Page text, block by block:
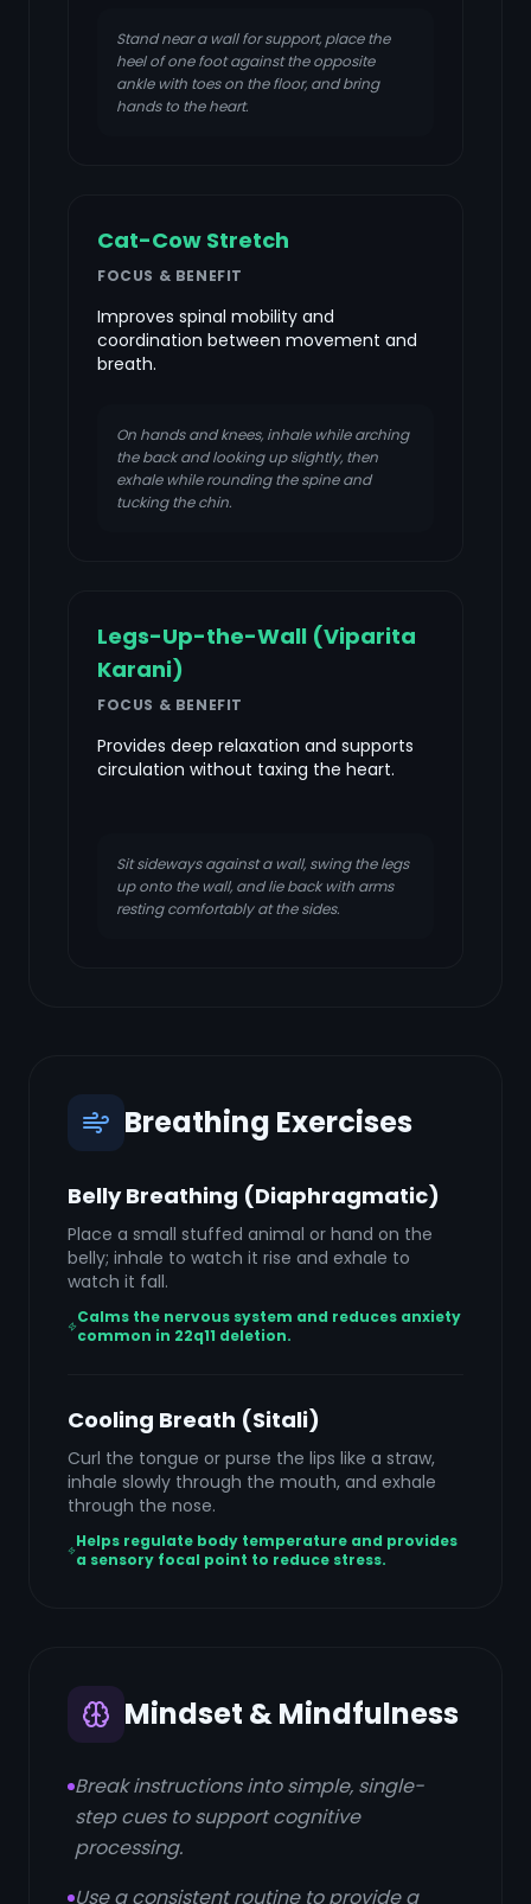
Stand near a wall for support, place the
heel of one foot against the opposite
ankle with toes on the floor, and bring
hands to the heart.
Cat-Cow Stretch
FOCUS & BENEFIT
Improves spinal mobility and
coordination between movement and
breath.
On hands and knees, inhale while arching
the back and looking up slightly, then
exhale while rounding the spine and
tucking the chin.
Legs-Up-the-Wall (Viparita
Karani)
FOCUS & BENEFIT
Provides deep relaxation and supports
circulation without taxing the heart.
Sit sideways against a wall, swing the legs
up onto the wall, and lie back with arms
resting comfortably at the sides.
Breathing Exercises
Belly Breathing (Diaphragmatic)
Place a small stuffed animal or hand on the
belly; inhale to watch it rise and exhale to
watch it fall.
Calms the nervous system and reduces anxiety
common in 22q11 deletion.
Cooling Breath (Sitali)
Curl the tongue or purse the lips like a straw,
inhale slowly through the mouth, and exhale
through the nose.
Helps regulate body temperature and provides
a sensory focal point to reduce stress.
Mindset & Mindfulness
Break instructions into simple, single-
step cues to support cognitive
processing.
Use a consistent routine to provide a